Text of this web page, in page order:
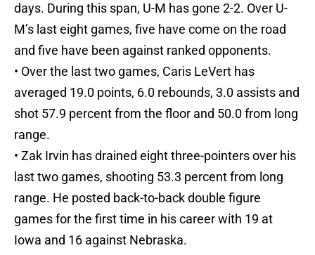
days. During this span, U-M has gone 2-2. Over U-
M’s last eight games, five have come on the road
and five have been against ranked opponents.
• Over the last two games, Caris LeVert has
averaged 19.0 points, 6.0 rebounds, 3.0 assists and
shot 57.9 percent from the floor and 50.0 from long
range.
• Zak Irvin has drained eight three-pointers over his
last two games, shooting 53.3 percent from long
range. He posted back-to-back double figure
games for the first time in his career with 19 at
Iowa and 16 against Nebraska.